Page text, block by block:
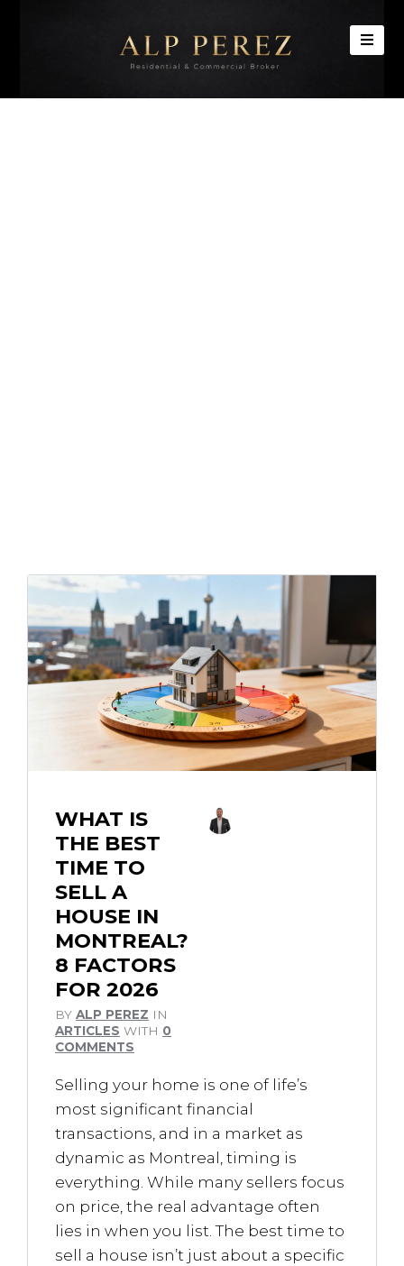
WHAT IS
THE BEST
TIME TO
SELL A
HOUSE IN
MONTREAL?
8 FACTORS
FOR 2026
BY ALP PEREZ IN
ARTICLES WITH 0
COMMENTS
Selling your home is one of life’s
most significant financial
transactions, and in a market as
dynamic as Montreal, timing is
everything. While many sellers focus
on price, the real advantage often
lies in when you list. The best time to
sell a house isn’t just about a specific